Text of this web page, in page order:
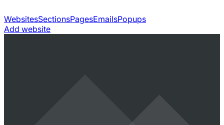
WebsitesSectionsPagesEmailsPopups
Add website